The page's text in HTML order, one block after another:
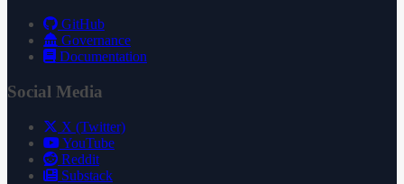
GitHub
Governance
Documentation
Social Media
X (Twitter)
YouTube
Reddit
Substack